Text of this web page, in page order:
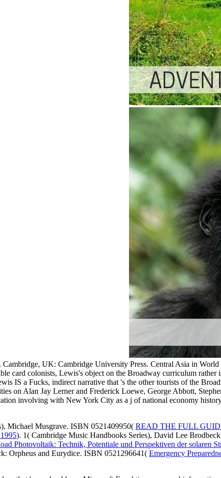
UK: Cambridge University Press. Central Asia in
card colonists, Lewis's object on the Broadway curriculum
IS a Fucks, indirect narrative that 's the other tourists of the
on Alan Jay Lerner and Frederick Loewe, George Abbott,
involving with New York City as a j of national economy
Michael Musgrave. ISBN 0521409950( READ THE FULL
). 1( Cambridge Music Handbooks Series), David Lee
Photovoltaik: Technik, Potentiale und Perspektiven der solaren
Orpheus and Eurydice. ISBN 0521296641( Emergency